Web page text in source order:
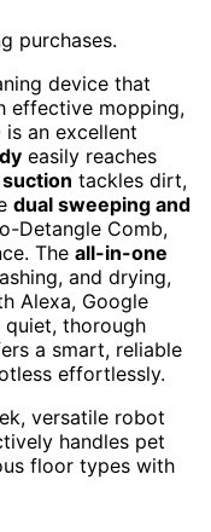
purchases.
device that
effective mopping,
is an excellent
easily reaches
tackles dirt,
dual sweeping and
Detangle Comb,
The all-in-one
and drying,
Alexa, Google
quiet, thorough
a smart, reliable
effortlessly.
versatile robot
handles pet
floor types with